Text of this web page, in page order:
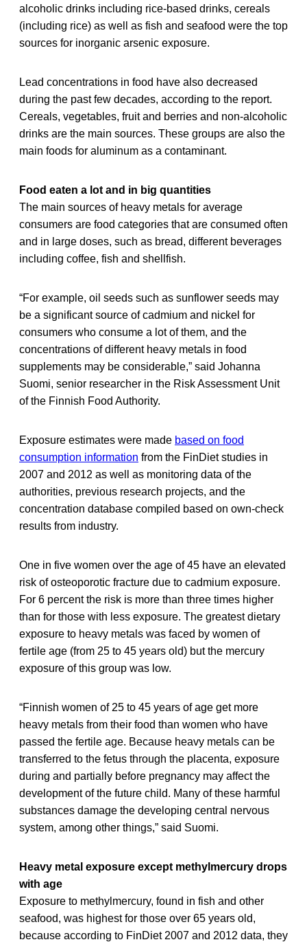
alcoholic drinks including rice-based drinks, cereals
(including rice) as well as fish and seafood were the top
sources for inorganic arsenic exposure.
Lead concentrations in food have also decreased
during the past few decades, according to the report.
Cereals, vegetables, fruit and berries and non-alcoholic
drinks are the main sources. These groups are also the
main foods for aluminum as a contaminant.
Food eaten a lot and in big quantities
The main sources of heavy metals for average
consumers are food categories that are consumed often
and in large doses, such as bread, different beverages
including coffee, fish and shellfish.
“For example, oil seeds such as sunflower seeds may
be a significant source of cadmium and nickel for
consumers who consume a lot of them, and the
concentrations of different heavy metals in food
supplements may be considerable,” said Johanna
Suomi, senior researcher in the Risk Assessment Unit
of the Finnish Food Authority.
Exposure estimates were made based on food
consumption information from the FinDiet studies in
2007 and 2012 as well as monitoring data of the
authorities, previous research projects, and the
concentration database compiled based on own-check
results from industry.
One in five women over the age of 45 have an elevated
risk of osteoporotic fracture due to cadmium exposure.
For 6 percent the risk is more than three times higher
than for those with less exposure. The greatest dietary
exposure to heavy metals was faced by women of
fertile age (from 25 to 45 years old) but the mercury
exposure of this group was low.
“Finnish women of 25 to 45 years of age get more
heavy metals from their food than women who have
passed the fertile age. Because heavy metals can be
transferred to the fetus through the placenta, exposure
during and partially before pregnancy may affect the
development of the future child. Many of these harmful
substances damage the developing central nervous
system, among other things,” said Suomi.
Heavy metal exposure except methylmercury drops
with age
Exposure to methylmercury, found in fish and other
seafood, was highest for those over 65 years old,
because according to FinDiet 2007 and 2012 data, they